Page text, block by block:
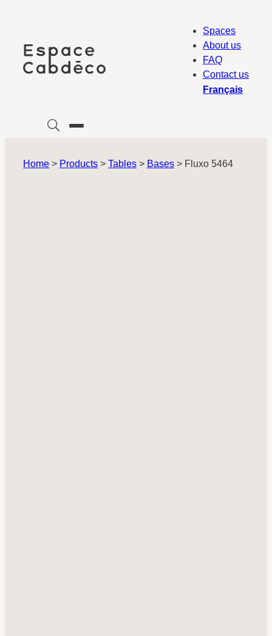
Spaces
About us
FAQ
Contact us
Français
Home > Products > Tables > Bases > Fluxo 5464